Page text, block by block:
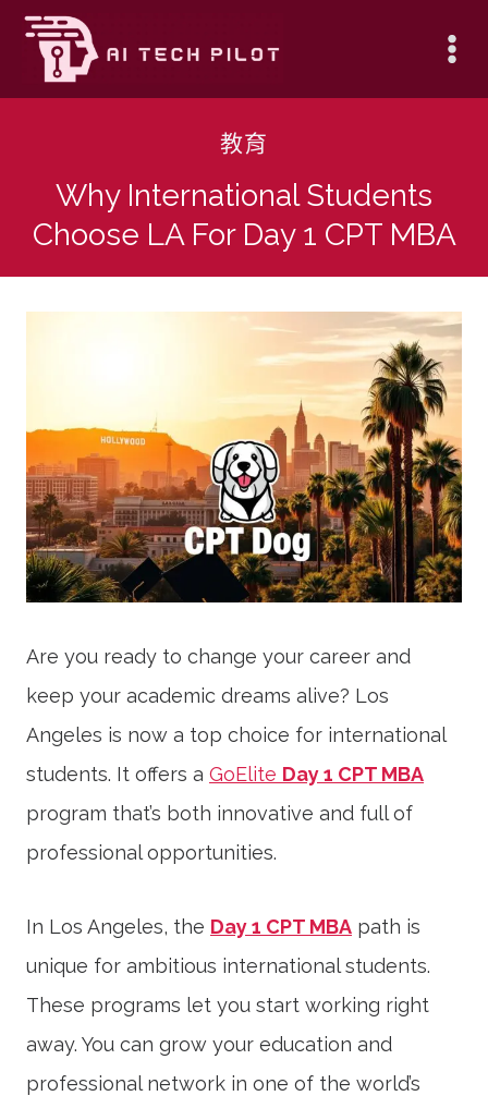
Skip
content
教育
Why International Students
Choose LA For Day 1 CPT MBA
Are you ready to change your career and
keep your academic dreams alive? Los
Angeles is now a top choice for international
students. It offers a GoElite Day 1 CPT MBA
program that’s both innovative and full of
professional opportunities.
In Los Angeles, the Day 1 CPT MBA path is
unique for ambitious international students.
These programs let you start working right
away. You can grow your education and
professional network in one of the world’s